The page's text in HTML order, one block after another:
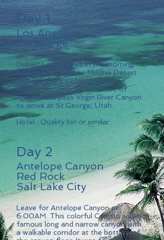
Day 1
Los Angeles
St.George
Depart Los Angeles in the morning.
Cruising through the Mojave Desert
into the state of Nevada via Las
Vegas then through the state of
Arizona and pass Virgin River Canyon
to arrive at St.George, Utah.
Hotel : Quality Inn or similar.
Day 2
Antelope Canyon
Red Rock
Salt Lake City
Leave for Antelope Canyon at
6:00AM. This colorful Canyon was a
famous long and narrow canyon with
a walkable corridor at the bottom of